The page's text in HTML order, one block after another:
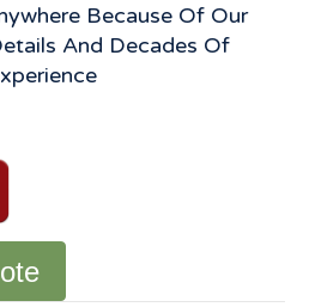
Because Of Our
And Decades Of